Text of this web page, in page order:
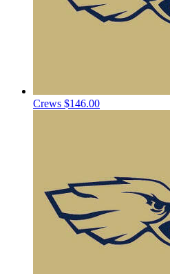
Crews $146.00